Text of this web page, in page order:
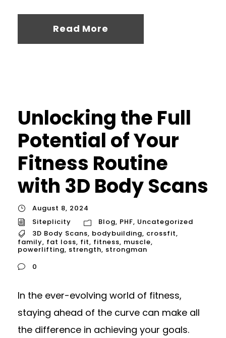
Read More
Unlocking the Full
Potential of Your
Fitness Routine
with 3D Body Scans
August 8, 2024
Siteplicity
Blog, PHF, Uncategorized
3D Body Scans, bodybuilding, crossfit,
family, fat loss, fit, fitness, muscle,
powerlifting, strength, strongman
0
In the ever-evolving world of fitness,
staying ahead of the curve can make all
the difference in achieving your goals.